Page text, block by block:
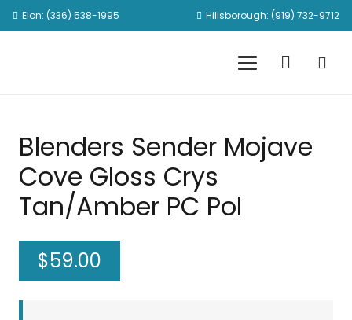
Elon: (336) 538-1995 Hillsborough: (919) 732-9712
Blenders Sender Mojave
Cove Gloss Crys
Tan/Amber PC Pol
$59.00